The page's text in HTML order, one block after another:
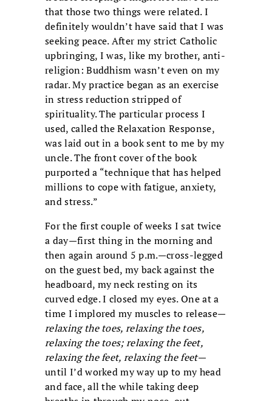
that those two things were related. I
definitely wouldn’t have said that I was
seeking peace. After my strict Catholic
upbringing, I was, like my brother, anti-
religion: Buddhism wasn’t even on my
radar. My practice began as an exercise
in stress reduction stripped of
spirituality. The particular process I
used, called the Relaxation Response,
was laid out in a book sent to me by my
uncle. The front cover of the book
purported a “technique that has helped
millions to cope with fatigue, anxiety,
and stress.”
For the first couple of weeks I sat twice
a day—first thing in the morning and
then again around 5 p.m.—cross-legged
on the guest bed, my back against the
headboard, my neck resting on its
curved edge. I closed my eyes. One at a
time I implored my muscles to release—
relaxing the toes, relaxing the toes,
relaxing the toes; relaxing the feet,
relaxing the feet, relaxing the feet—
until I’d worked my way up to my head
and face, all the while taking deep